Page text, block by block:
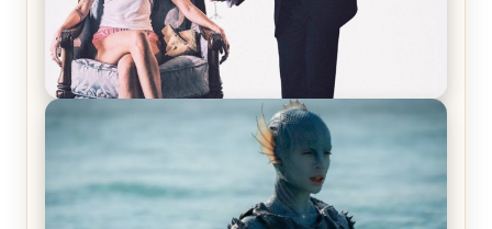
Off-Beat Home Invasion Film ‘Borderline’ is a
Blast! – Review